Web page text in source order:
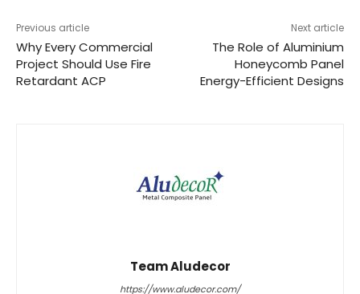
Previous article
Why Every Commercial
Project Should Use Fire
Retardant ACP
Next article
The Role of Aluminium
Honeycomb Panel
Energy-Efficient Designs
Team Aludecor
https://www.aludecor.com/